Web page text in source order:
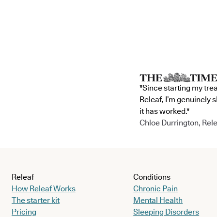
"Since starting my
Releaf, I’m genuinely
it has worked."
Chloe Durrington,
Releaf
How Releaf Works
The starter kit
Pricing
Conditions
Chronic Pain
Mental Health
Sleeping Disorders